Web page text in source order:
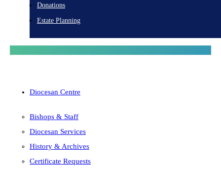
Donations
Estate Planning
Diocesan Centre
Bishops & Staff
Diocesan Services
History & Archives
Certificate Requests